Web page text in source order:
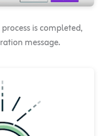
is completed,
message.